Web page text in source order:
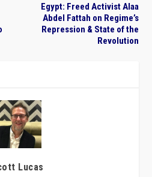
Egypt: Freed Activist Alaa
Abdel Fattah on Regime’s
Repression & State of the
Revolution
Lucas